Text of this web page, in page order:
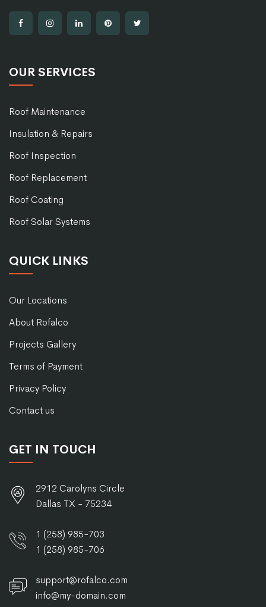
OUR SERVICES
Roof Maintenance
Insulation & Repairs
Roof Inspection
Roof Replacement
Roof Coating
Roof Solar Systems
QUICK LINKS
Our Locations
About Rofalco
Projects Gallery
Terms of Payment
Privacy Policy
Contact us
GET IN TOUCH
2912 Carolyns Circle
Dallas TX - 75234
1 (258) 985-703
1 (258) 985-706
support@rofalco.com
info@my-domain.com